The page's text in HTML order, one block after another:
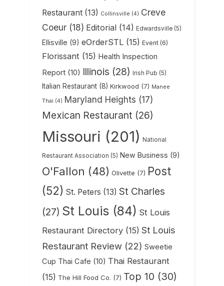
Restaurant (13) Collinsville (4) Creve
Coeur (18) Editorial (14) Edwardsville (5)
Ellisville (9) eOrderSTL (15) Event (6)
Florissant (15) Health Inspection
Report (10) Illinois (28) Irish Pub (5)
Italian Restaurant (8) Kirkwood (7) Manee
Thai (4) Maryland Heights (17)
Mexican Restaurant (26)
Missouri (201) National
Restaurant Association (5) New Business (9)
O'Fallon (48) Olivette (7) Post
(52) St. Peters (13) St Charles
(27) St Louis (84) St Louis
Restaurant Directory (15) St Louis
Restaurant Review (22) Sweetie
Cup Thai Cafe (10) Thai Restaurant
(15) The Hill Food Co. (7) Top 10 (30)